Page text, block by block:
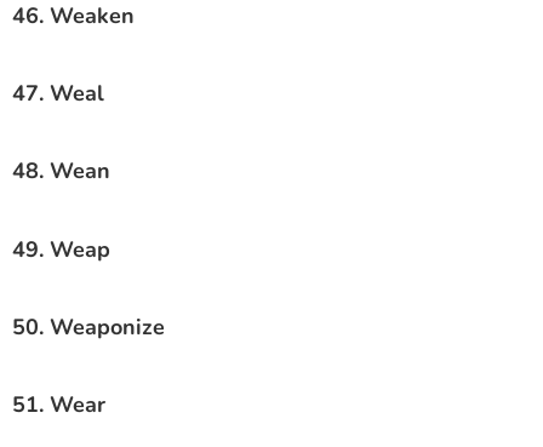
46. Weaken
47. Weal
48. Wean
49. Weap
50. Weaponize
51. Wear